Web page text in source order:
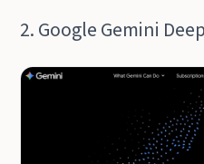
2. Google Gemini